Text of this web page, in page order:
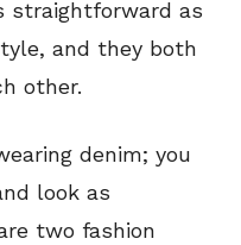
straightforward as
and they both
other.
denim; you
look as
two fashion